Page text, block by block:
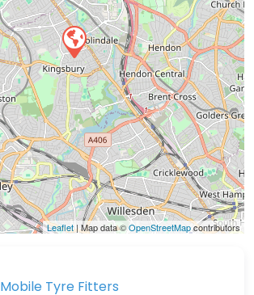
Leaflet| Map data ©OpenStreetMapcontributors
Mobile Tyre Fitters